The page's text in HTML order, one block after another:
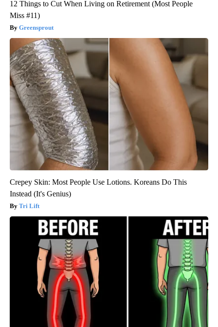
12 Things to Cut When Living on Retirement (Most People
Miss #11)
Greensprout
Crepey Skin: Most People Use Lotions. Koreans Do This
Instead (It's Genius)
Tri Lift